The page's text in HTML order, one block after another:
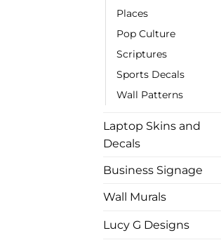
Places
Pop Culture
Scriptures
Sports Decals
Wall Patterns
Laptop Skins and
Decals
Business Signage
Wall Murals
Lucy G Designs